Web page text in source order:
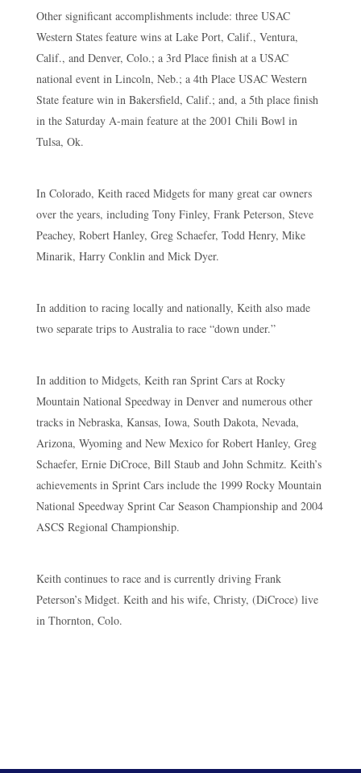
Other significant accomplishments include: three USAC
Western States feature wins at Lake Port, Calif., Ventura,
Calif., and Denver, Colo.; a 3rd Place finish at a USAC
national event in Lincoln, Neb.; a 4th Place USAC Western
State feature win in Bakersfield, Calif.; and, a 5th place finish
in the Saturday A-main feature at the 2001 Chili Bowl in
Tulsa, Ok.
In Colorado, Keith raced Midgets for many great car owners
over the years, including Tony Finley, Frank Peterson, Steve
Peachey, Robert Hanley, Greg Schaefer, Todd Henry, Mike
Minarik, Harry Conklin and Mick Dyer.
In addition to racing locally and nationally, Keith also made
two separate trips to Australia to race “down under.”
In addition to Midgets, Keith ran Sprint Cars at Rocky
Mountain National Speedway in Denver and numerous other
tracks in Nebraska, Kansas, Iowa, South Dakota, Nevada,
Arizona, Wyoming and New Mexico for Robert Hanley, Greg
Schaefer, Ernie DiCroce, Bill Staub and John Schmitz. Keith’s
achievements in Sprint Cars include the 1999 Rocky Mountain
National Speedway Sprint Car Season Championship and 2004
ASCS Regional Championship.
Keith continues to race and is currently driving Frank
Peterson’s Midget. Keith and his wife, Christy, (DiCroce) live
in Thornton, Colo.